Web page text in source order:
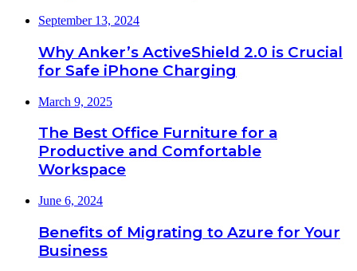
September 13, 2024
Why Anker’s ActiveShield 2.0 is Crucial
for Safe iPhone Charging
March 9, 2025
The Best Office Furniture for a
Productive and Comfortable
Workspace
June 6, 2024
Benefits of Migrating to Azure for Your
Business